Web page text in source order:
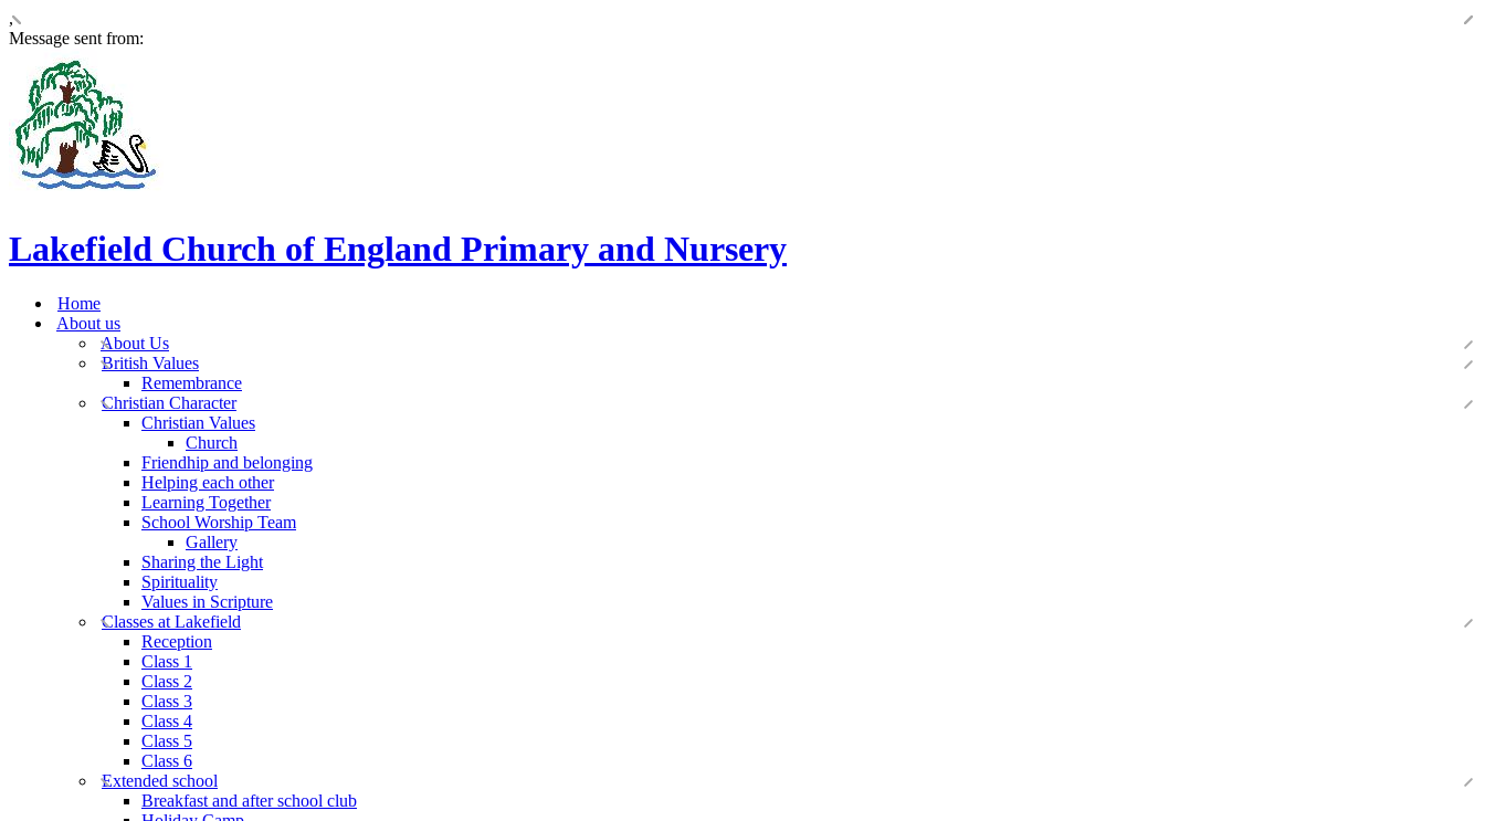
,
Message sent from:
Lakefield Church of England Primary and Nursery
Home
About us
About Us
British Values
Remembrance
Christian Character
Christian Values
Church
Friendhip and belonging
Helping each other
Learning Together
School Worship Team
Gallery
Sharing the Light
Spirituality
Values in Scripture
Classes at Lakefield
Reception
Class 1
Class 2
Class 3
Class 4
Class 5
Class 6
Extended school
Breakfast and after school club